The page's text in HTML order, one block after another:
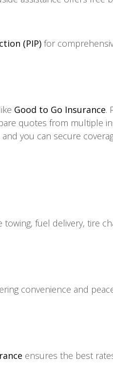
(PIP) for
Good to Go Insurance.
quotes from multiple
you can secure
fuel delivery, tire
convenience and
ensures the best